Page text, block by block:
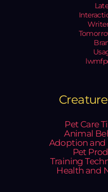
Pet Care
Animal
Adoption and
Pet
Training
Health and